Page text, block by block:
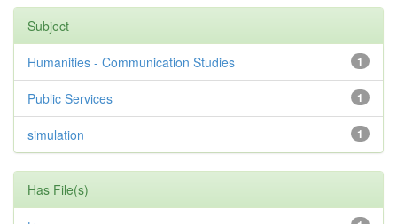
Subject
1
Humanities - Communication Studies
1
Public Services
1
simulation
Has File(s)